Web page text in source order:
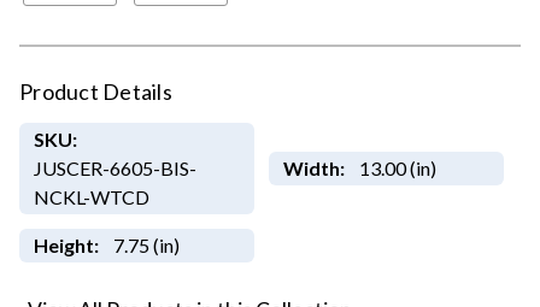
Product Details
SKU:
JUSCER-6605-BIS-
NCKL-WTCD
Width: 13.00 (in)
Height: 7.75 (in)